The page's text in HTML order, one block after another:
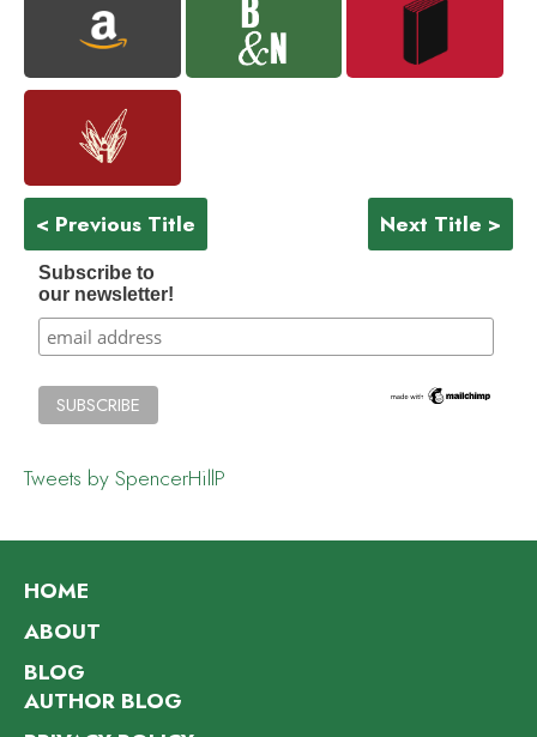
< Previous Title Next Title >
Subscribe to
our newsletter!
Tweets by SpencerHillP
HOME
ABOUT
BLOG
AUTHOR BLOG